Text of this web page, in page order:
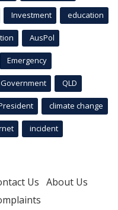
Investment education
AusPol
Emergency
Government QLD
climate change
incident
Us About Us